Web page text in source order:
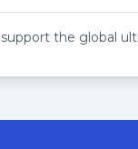
the global